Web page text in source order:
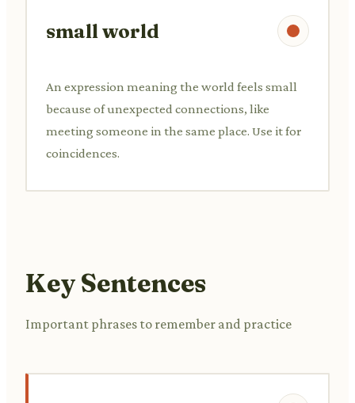
small world
An expression meaning the world feels small
because of unexpected connections, like
meeting someone in the same place. Use it for
coincidences.
Key Sentences
Important phrases to remember and practice